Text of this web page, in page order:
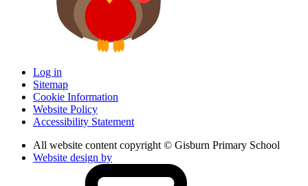
Log in
Sitemap
Cookie Information
Website Policy
Accessibility Statement
All website content copyright © Gisburn Primary School
Website design by